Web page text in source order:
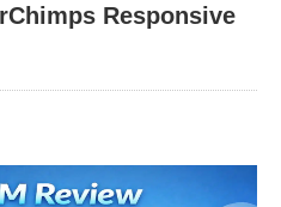
Responsive